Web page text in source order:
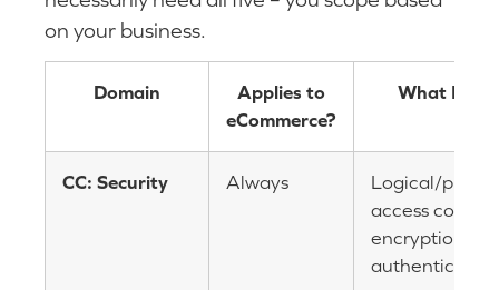
on your business.
Domain
Applies to
eCommerce?
What It
CC: Security Always
Logical/
access
encryption,
authentication